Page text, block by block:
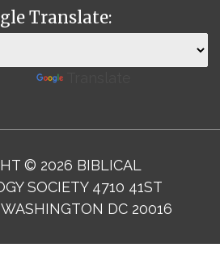
Translate:
© 2026 BIBLICAL
SOCIETY 4710 41ST
WASHINGTON DC 20016